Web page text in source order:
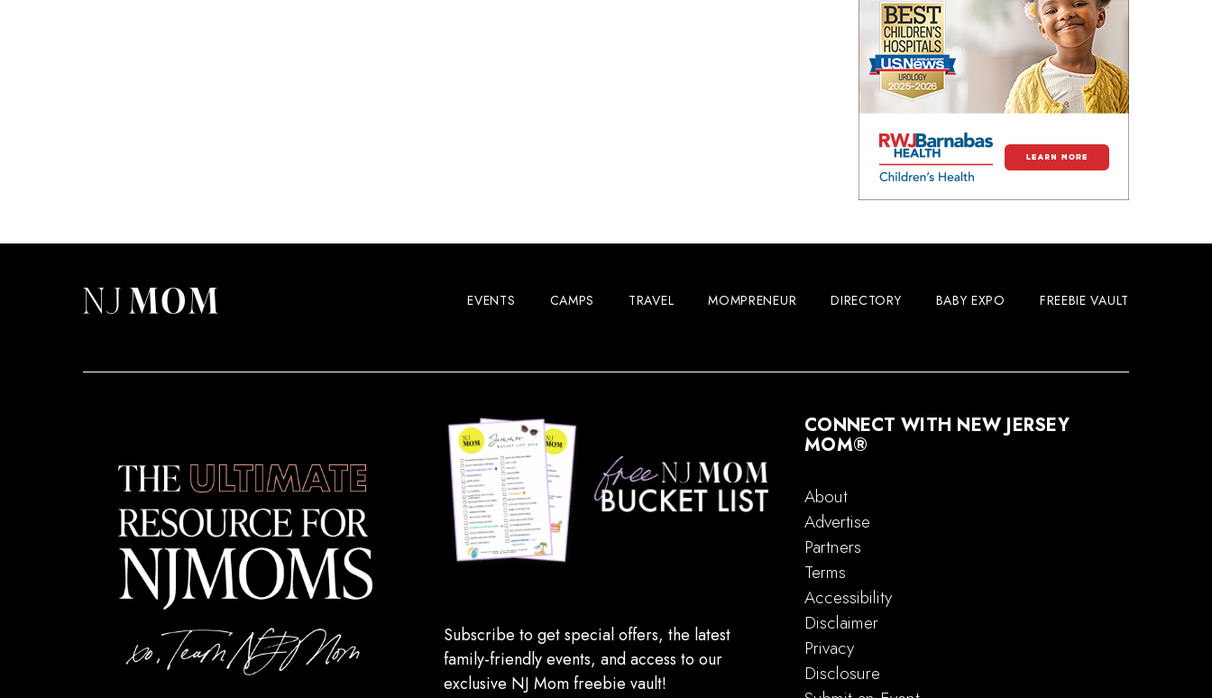
EVENTS CAMPS TRAVEL MOMPRENEUR DIRECTORY BABY EXPO FREEBIE VAULT
Subscribe to get special offers, the latest
family-friendly events, and access to our
exclusive NJ Mom freebie vault!
CONNECT WITH NEW JERSEY
MOM®
About
Advertise
Partners
Terms
Accessibility
Disclaimer
Privacy
Disclosure